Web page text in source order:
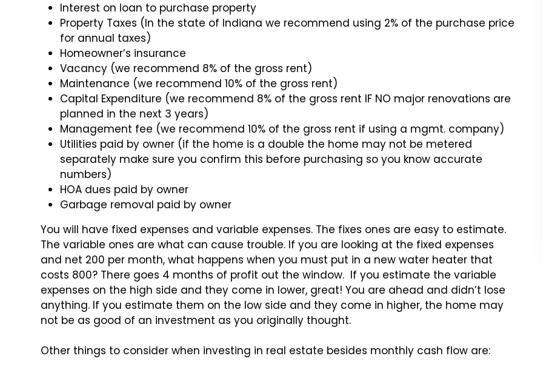
Interest on loan to purchase property
Property Taxes (In the state of Indiana we recommend using 2% of the purchase price
for annual taxes)
Homeowner’s insurance
Vacancy (we recommend 8% of the gross rent)
Maintenance (we recommend 10% of the gross rent)
Capital Expenditure (we recommend 8% of the gross rent IF NO major renovations are
planned in the next 3 years)
Management fee (we recommend 10% of the gross rent if using a mgmt. company)
Utilities paid by owner (if the home is a double the home may not be metered
separately make sure you confirm this before purchasing so you know accurate
numbers)
HOA dues paid by owner
Garbage removal paid by owner
You will have fixed expenses and variable expenses. The fixes ones are easy to estimate.
The variable ones are what can cause trouble. If you are looking at the fixed expenses
and net 200 per month, what happens when you must put in a new water heater that
costs 800? There goes 4 months of profit out the window. If you estimate the variable
expenses on the high side and they come in lower, great! You are ahead and didn’t lose
anything. If you estimate them on the low side and they come in higher, the home may
not be as good of an investment as you originally thought.
Other things to consider when investing in real estate besides monthly cash flow are: